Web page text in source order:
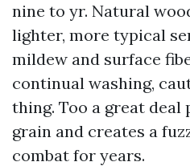
nine to yr. Natural
lighter, more typical
mildew and surface
continual washing,
thing. Too a great deal
grain and creates a
combat for years.